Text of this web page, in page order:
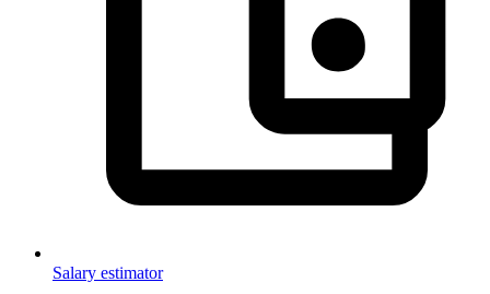
Salary estimator